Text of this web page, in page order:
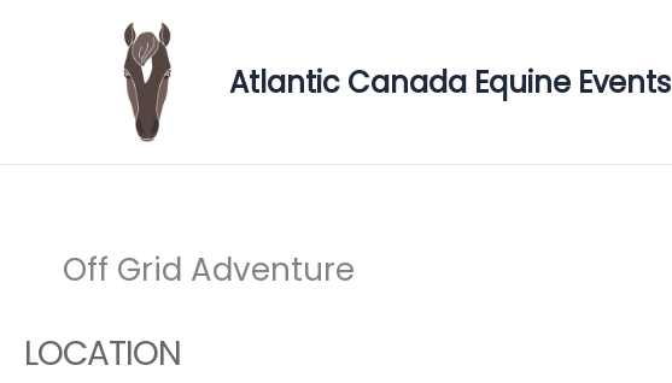
Atlantic Canada Equine Events
Off Grid Adventure
LOCATION